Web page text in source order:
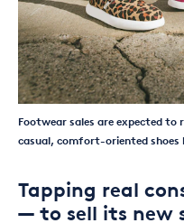
Footwear sales are expected
casual, comfort-oriented shoes
Tapping real
— to sell its new